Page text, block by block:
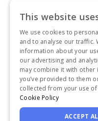
With various content
audiobooks to
users happy and
times.
The built-in
their own, but they
participate in
This website
We use cookies to
and to analyse our traffic.
information about your
our advertising and
may combine it with
you’ve provided to them
collected from your use of
Cookie Policy
ACCEPT